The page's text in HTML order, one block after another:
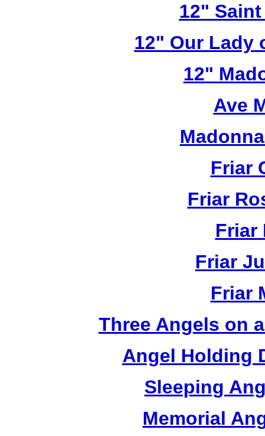
12"
12" Our Lady
12"
Ave
Friar
Friar
Friar
Friar
Friar
Three Angels on
Angel Holding
Sleeping
Memorial